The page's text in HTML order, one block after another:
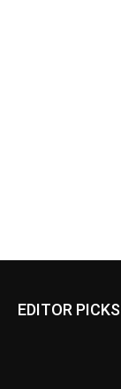
EDITOR PICKS